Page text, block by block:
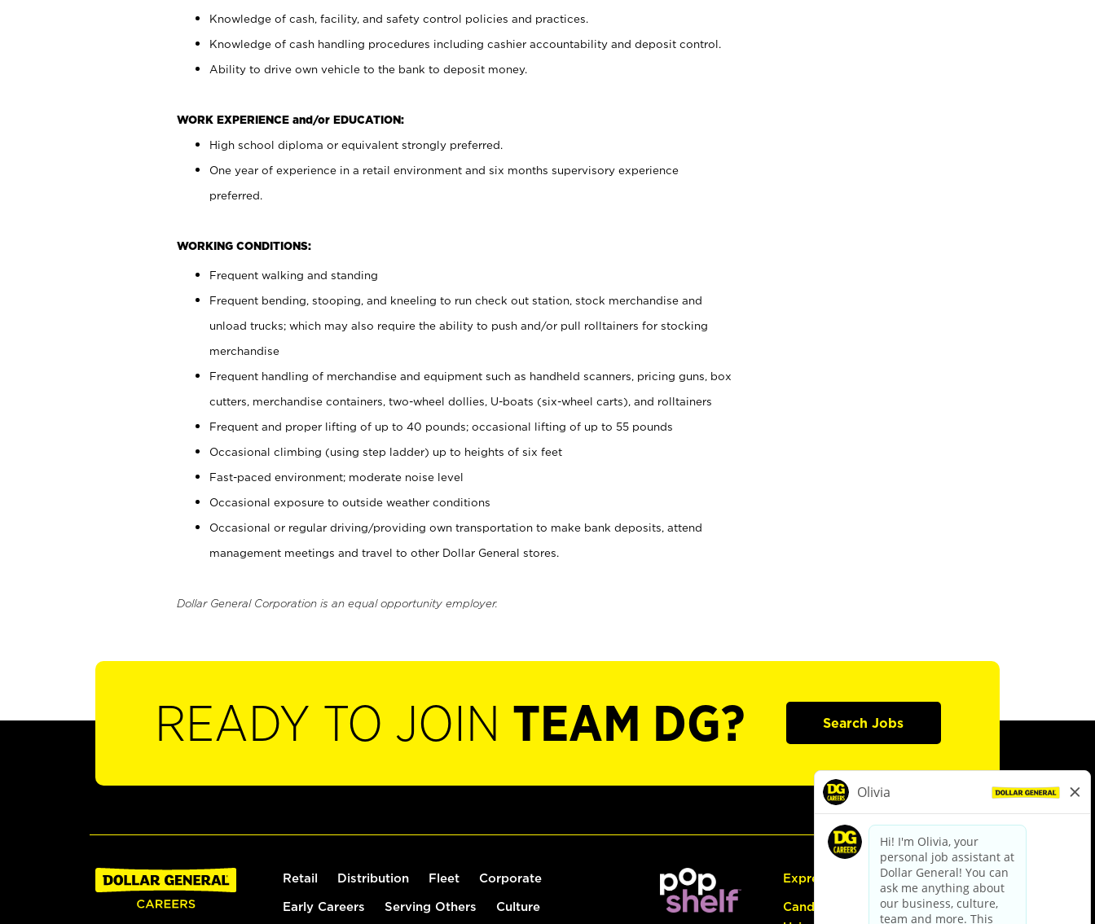
Knowledge of cash, facility, and safety control policies and practices.
Knowledge of cash handling procedures including cashier accountability and deposit control.
Ability to drive own vehicle to the bank to deposit money.
WORK EXPERIENCE and/or EDUCATION:
High school diploma or equivalent strongly preferred.
One year of experience in a retail environment and six months supervisory experience
preferred.
WORKING CONDITIONS:
Frequent walking and standing
Frequent bending, stooping, and kneeling to run check out station, stock merchandise and
unload trucks; which may also require the ability to push and/or pull rolltainers for stocking
merchandise
Frequent handling of merchandise and equipment such as handheld scanners, pricing guns, box
cutters, merchandise containers, two-wheel dollies, U-boats (six-wheel carts), and rolltainers
Frequent and proper lifting of up to 40 pounds; occasional lifting of up to 55 pounds
Occasional climbing (using step ladder) up to heights of six feet
Fast-paced environment; moderate noise level
Occasional exposure to outside weather conditions
Occasional or regular driving/providing own transportation to make bank deposits, attend
management meetings and travel to other Dollar General stores.
Dollar General Corporation is an equal opportunity employer.
READY TO JOIN TEAM DG? Search Jobs
Retail Distribution Fleet Corporate
Early Careers Serving Others Culture
Express Hiring
Candidate Guide: